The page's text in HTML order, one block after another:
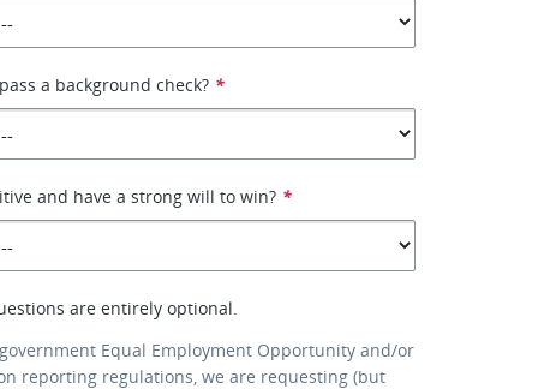
a background check? *
and have a strong will to win? *
are entirely optional.
Equal Employment Opportunity and/or
reporting regulations, we are requesting (but